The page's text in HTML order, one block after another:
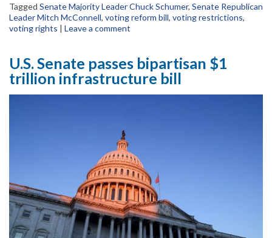
Tagged Senate Majority Leader Chuck Schumer, Senate Republican
Leader Mitch McConnell, voting reform bill, voting restrictions,
voting rights | Leave a comment
U.S. Senate passes bipartisan $1
trillion infrastructure bill